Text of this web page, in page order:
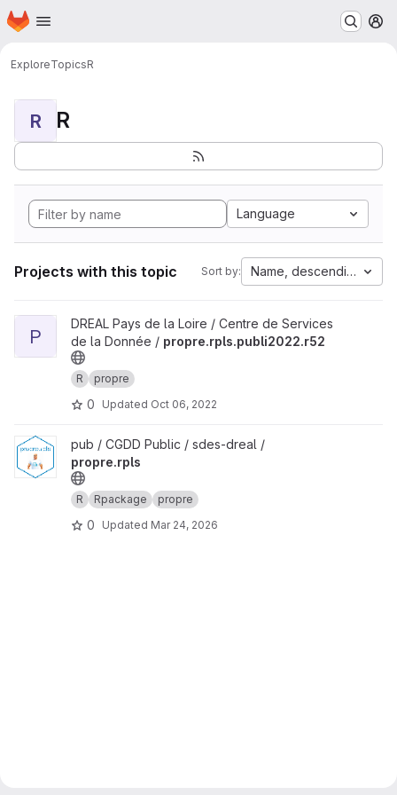
Skip to main content
Homepage
ExploreTopicsR
R R
Language
Projects with this topic Sort by: Name, descending
View propre.rpls.publi2022.r52 project
P
DREAL Pays de la Loire / Centre de Services
de la Donnée / propre.rpls.publi2022.r52
R propre
0 Updated Oct 06, 2022
View propre.rpls project
pub / CGDD Public / sdes-dreal /
propre.rpls
R Rpackage propre
0 Updated Mar 24, 2026